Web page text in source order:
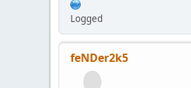
Logged
feNDer2k5